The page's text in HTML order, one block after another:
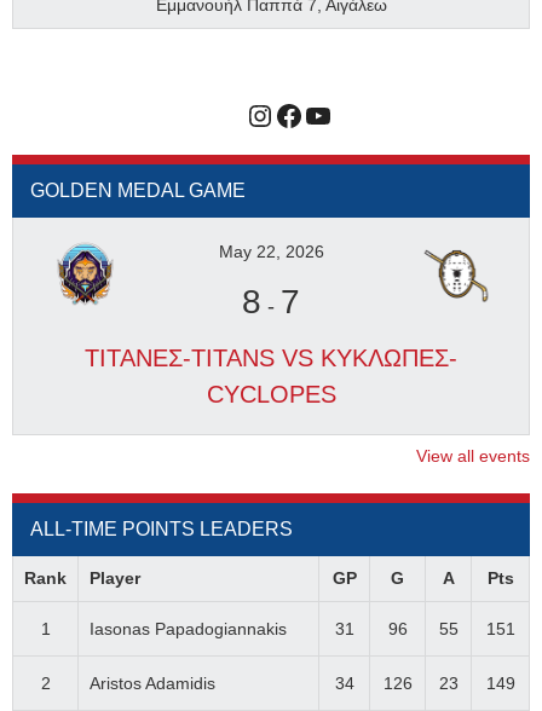
Εμμανουήλ Παππά 7, Αιγάλεω
Instagram
Facebook
YouTube
GOLDEN MEDAL GAME
May 22, 2026
8 - 7
ΤΙΤΑΝΕΣ-TITANS VS ΚΥΚΛΩΠΕΣ-
CYCLOPES
View all events
ALL-TIME POINTS LEADERS
Rank Player GP G A Pts
1 Iasonas Papadogiannakis 31 96 55 151
2 Aristos Adamidis 34 126 23 149